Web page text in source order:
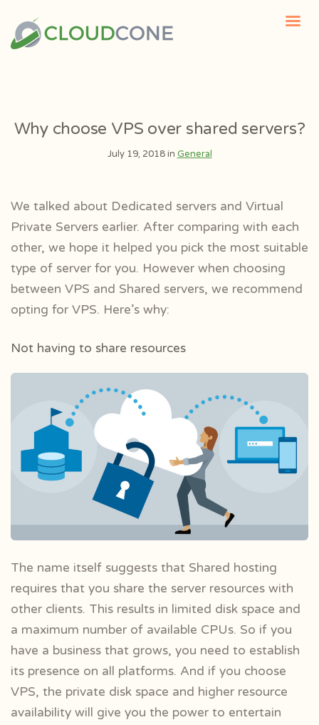
Why choose VPS over shared servers?
July 19, 2018 in General
We talked about Dedicated servers and Virtual
Private Servers earlier. After comparing with each
other, we hope it helped you pick the most suitable
type of server for you. However when choosing
between VPS and Shared servers, we recommend
opting for VPS. Here’s why:
Not having to share resources
The name itself suggests that Shared hosting
requires that you share the server resources with
other clients. This results in limited disk space and
a maximum number of available CPUs. So if you
have a business that grows, you need to establish
its presence on all platforms. And if you choose
VPS, the private disk space and higher resource
availability will give you the power to entertain